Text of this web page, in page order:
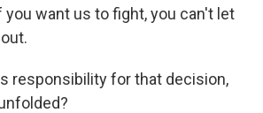
you want us to fight, you can't let
responsibility for that decision,